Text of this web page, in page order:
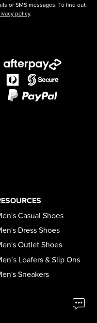
or SMS messages. To find out
policy.
Casual Shoes
Dress Shoes
Outlet Shoes
Loafers & Slip Ons
Sneakers